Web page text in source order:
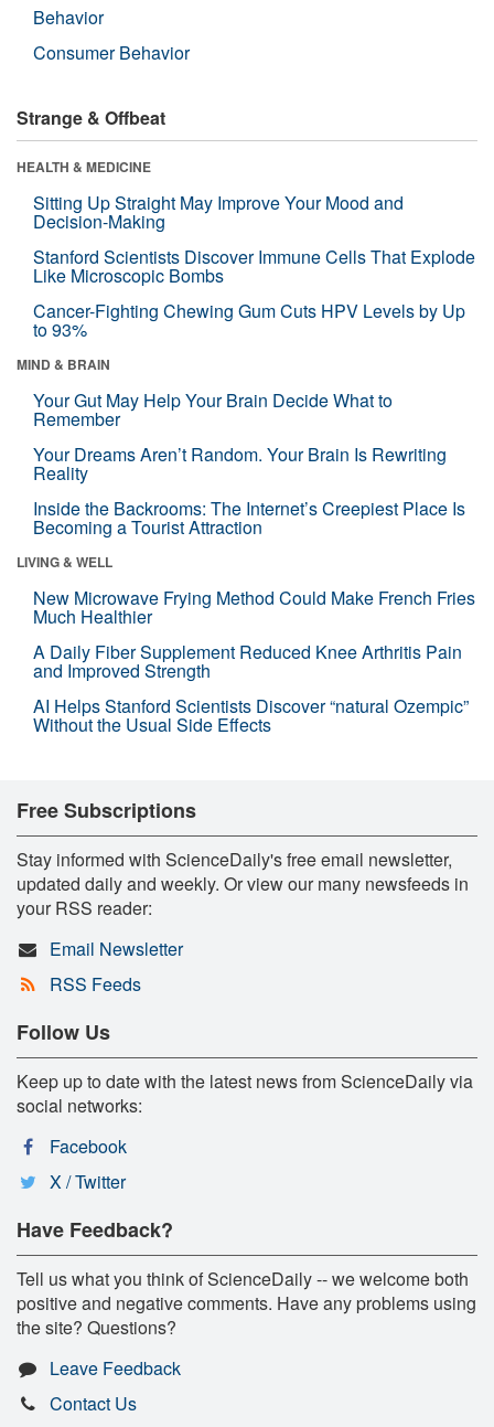
Behavior
Consumer Behavior
Strange & Offbeat
HEALTH & MEDICINE
Sitting Up Straight May Improve Your Mood and
Decision-Making
Stanford Scientists Discover Immune Cells That Explode
Like Microscopic Bombs
Cancer-Fighting Chewing Gum Cuts HPV Levels by Up
to 93%
MIND & BRAIN
Your Gut May Help Your Brain Decide What to
Remember
Your Dreams Aren’t Random. Your Brain Is Rewriting
Reality
Inside the Backrooms: The Internet’s Creepiest Place Is
Becoming a Tourist Attraction
LIVING & WELL
New Microwave Frying Method Could Make French Fries
Much Healthier
A Daily Fiber Supplement Reduced Knee Arthritis Pain
and Improved Strength
AI Helps Stanford Scientists Discover “natural Ozempic”
Without the Usual Side Effects
Free Subscriptions
Stay informed with ScienceDaily's free email newsletter,
updated daily and weekly. Or view our many newsfeeds in
your RSS reader:
Email Newsletter
RSS Feeds
Follow Us
Keep up to date with the latest news from ScienceDaily via
social networks:
Facebook
X / Twitter
Have Feedback?
Tell us what you think of ScienceDaily -- we welcome both
positive and negative comments. Have any problems using
the site? Questions?
Leave Feedback
Contact Us